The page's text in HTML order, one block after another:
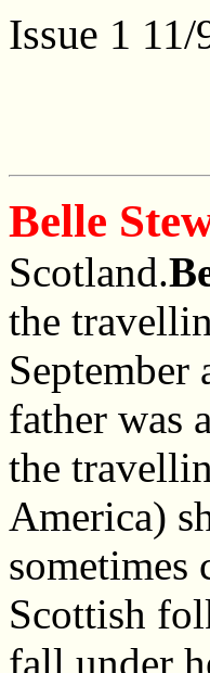
Issue 1 11/
Belle
Scotland.
the
father was
the
America)
sometimes
Scottish
fall under